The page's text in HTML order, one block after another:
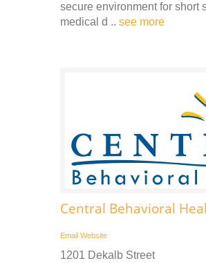
secure environment for short
medical d .. see more
Central Behavioral
Email Website
1201 Dekalb Street